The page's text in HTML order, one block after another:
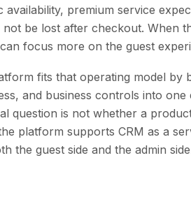
availability, premium service
be lost after checkout. When
focus more on the guest
fits that operating model by
and business controls into
question is not whether a
platform supports CRM as a
the guest side and the admin